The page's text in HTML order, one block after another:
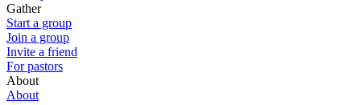
Gather
Start a group
Join a group
Invite a friend
For pastors
About
About